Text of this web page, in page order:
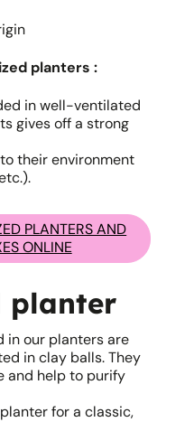
planters :
in well-ventilated
gives off a strong
their environment
PLANTERS AND
ONLINE
planter
in our planters are
in clay balls. They
and help to purify
for a classic,